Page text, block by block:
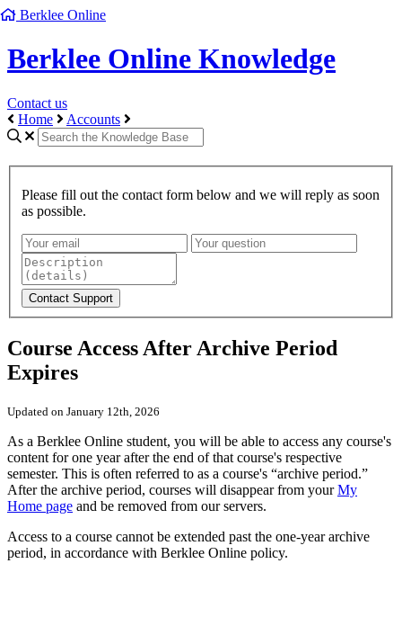
Berklee Online
Berklee Online Knowledge
Contact us
Home
Accounts
Please fill out the contact form below and we will reply as soon
as possible.
Course Access After Archive Period
Expires
Updated on January 12th, 2026
As a Berklee Online student, you will be able to access any course's
content for one year after the end of that course's respective
semester. This is often referred to as a course's “archive period.”
After the archive period, courses will disappear from yourMy
Home page and be removed from our servers.
Access to a course cannot be extended past the one-year archive
period, in accordance with Berklee Online policy.